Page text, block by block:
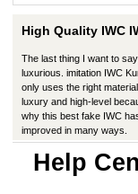
High Quality IWC
The last thing I want to
luxurious. imitation IWC
only uses the right
luxury and high-level
why this best fake IWC
improved in many ways.
Help